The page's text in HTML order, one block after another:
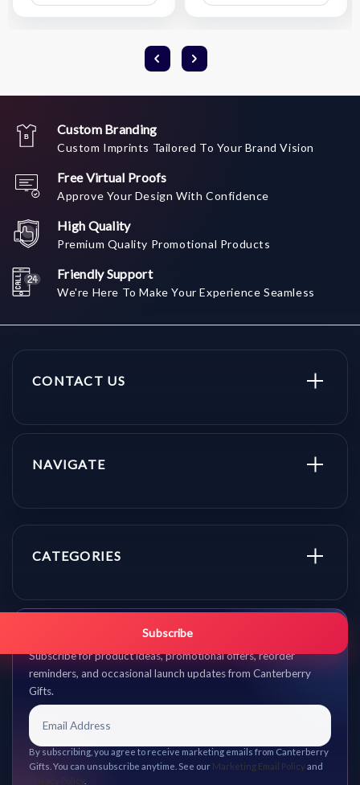
List
List
Custom Branding
Custom Imprints Tailored To Your Brand Vision
Free Virtual Proofs
Approve Your Design With Confidence
High Quality
Premium Quality Promotional Products
Friendly Support
We're Here To Make Your Experience Seamless
CONTACT US
NAVIGATE
CATEGORIES
Get promo updates first.
Subscribe for product ideas, promotional offers, reorder
reminders, and occasional launch updates from Canterberry
Gifts.
Subscribe
By subscribing, you agree to receive marketing emails from Canterberry
Gifts. You can unsubscribe anytime. See our Marketing Email Policy and